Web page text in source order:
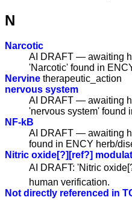
N
Narcotic
AI DRAFT — awaiting
'Narcotic' found in
Nervine therapeutic_action
nervous system
AI DRAFT — awaiting
'nervous system' found
NF-kB
AI DRAFT — awaiting
found in ENCY herb/
Nitric oxide[?][ref?]
AI DRAFT: 'Nitric
human verification.
Not directly referenced in